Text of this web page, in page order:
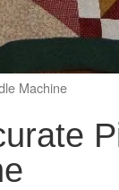
Machine